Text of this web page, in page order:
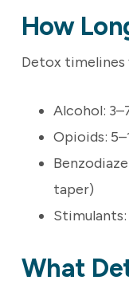
How
Detox timelines
Alcohol:
Opioids:
taper)
Stimulants:
What